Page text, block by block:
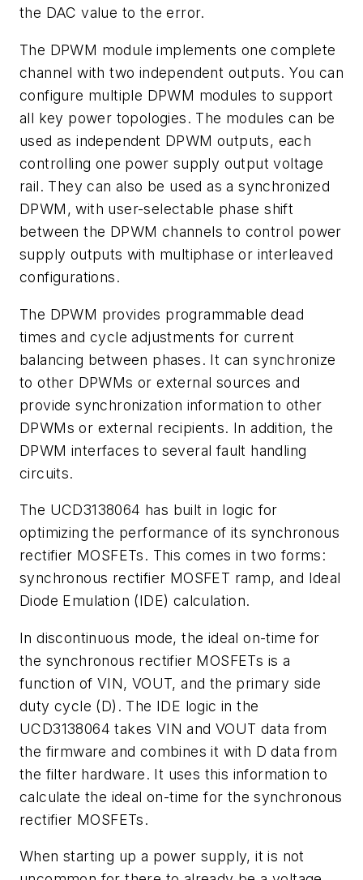
the DAC value to the error.
The DPWM module implements one complete
channel with two independent outputs. You can
configure multiple DPWM modules to support
all key power topologies. The modules can be
used as independent DPWM outputs, each
controlling one power supply output voltage
rail. They can also be used as a synchronized
DPWM, with user-selectable phase shift
between the DPWM channels to control power
supply outputs with multiphase or interleaved
configurations.
The DPWM provides programmable dead
times and cycle adjustments for current
balancing between phases. It can synchronize
to other DPWMs or external sources and
provide synchronization information to other
DPWMs or external recipients. In addition, the
DPWM interfaces to several fault handling
circuits.
The UCD3138064 has built in logic for
optimizing the performance of its synchronous
rectifier MOSFETs. This comes in two forms:
synchronous rectifier MOSFET ramp, and Ideal
Diode Emulation (IDE) calculation.
In discontinuous mode, the ideal on-time for
the synchronous rectifier MOSFETs is a
function of VIN, VOUT, and the primary side
duty cycle (D). The IDE logic in the
UCD3138064 takes VIN and VOUT data from
the firmware and combines it with D data from
the filter hardware. It uses this information to
calculate the ideal on-time for the synchronous
rectifier MOSFETs.
When starting up a power supply, it is not